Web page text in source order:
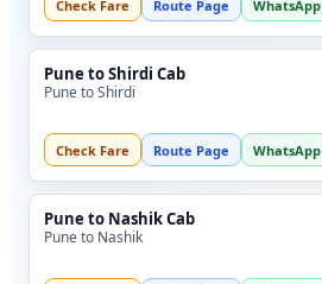
Check Fare Route Page WhatsApp
Pune to Shirdi Cab
Pune to Shirdi
Check Fare Route Page WhatsApp
Pune to Nashik Cab
Pune to Nashik